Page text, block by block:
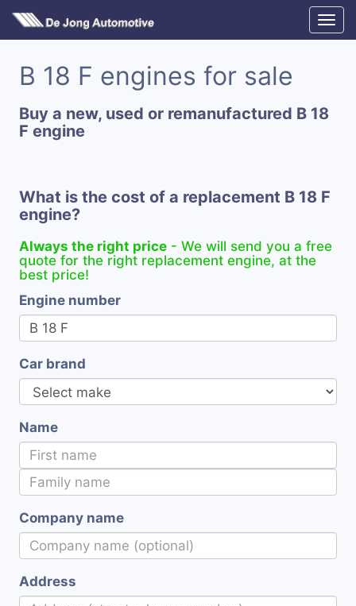
B 18 F engines for sale
Buy a new, used or remanufactured B 18
F engine
What is the cost of a replacement B 18 F
engine?
Always the right price - We will send you a free
quote for the right replacement engine, at the
best price!
Engine number
Car brand
Name
Company name
Address